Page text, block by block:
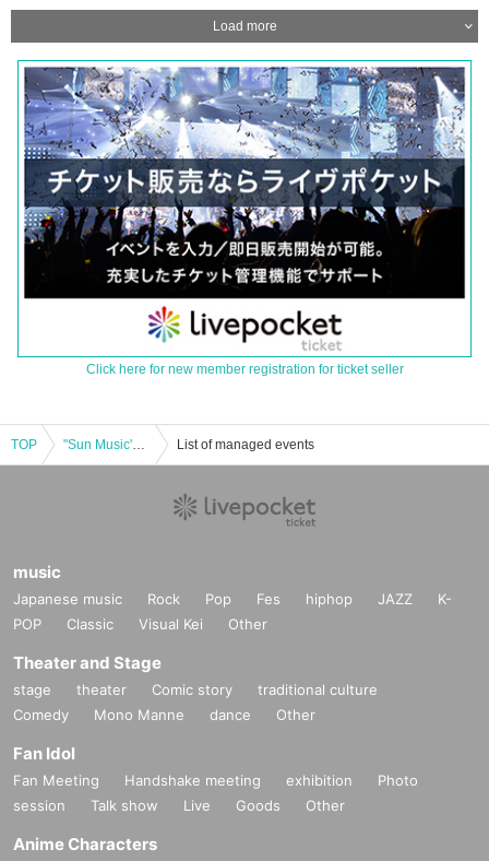
Load more
Click here for new member registration for ticket seller
TOP "Sun Music's WOOFER 1st Anniversary Celebration Talk Live" List of managed events
music
Japanese music Rock Pop Fes hiphop JAZZ
K-
POP
Classic Visual Kei Other
Theater and Stage
stage theater Comic story
traditional culture
Comedy
Mono Manne dance Other
Fan Idol
Fan Meeting Handshake meeting exhibition
Photo
session
Talk show Live Goods Other
Anime Characters